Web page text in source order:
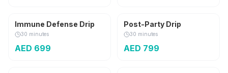
Immune Defense Drip
30 minutes
AED 699
Post-Party Drip
30 minutes
AED 799